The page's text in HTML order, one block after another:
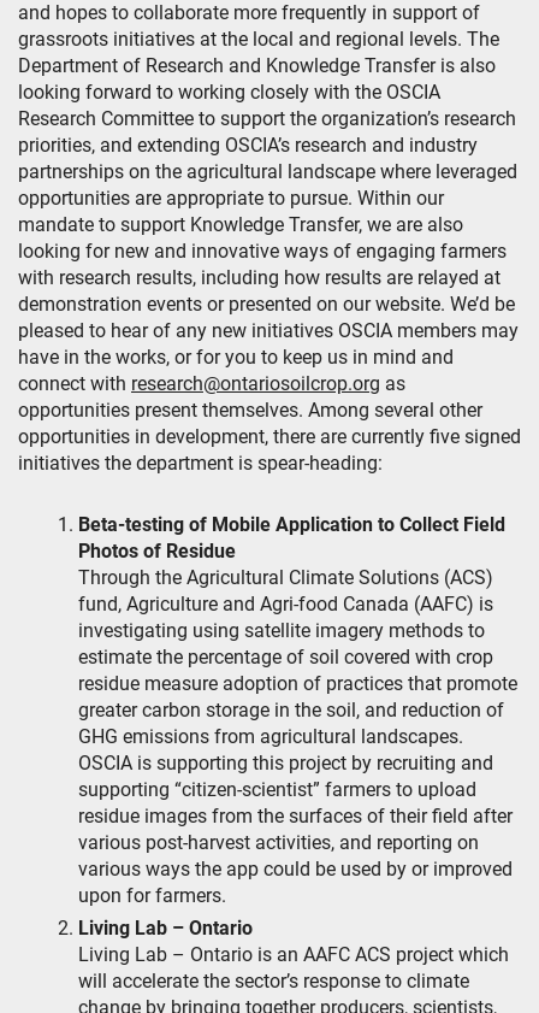
and hopes to collaborate more frequently in support of
grassroots initiatives at the local and regional levels. The
Department of Research and Knowledge Transfer is also
looking forward to working closely with the OSCIA
Research Committee to support the organization’s research
priorities, and extending OSCIA’s research and industry
partnerships on the agricultural landscape where leveraged
opportunities are appropriate to pursue. Within our
mandate to support Knowledge Transfer, we are also
looking for new and innovative ways of engaging farmers
with research results, including how results are relayed at
demonstration events or presented on our website. We’d be
pleased to hear of any new initiatives OSCIA members may
have in the works, or for you to keep us in mind and
connect with research@ontariosoilcrop.org as
opportunities present themselves. Among several other
opportunities in development, there are currently five signed
initiatives the department is spear-heading:
Beta-testing of Mobile Application to Collect Field
Photos of Residue
Through the Agricultural Climate Solutions (ACS)
fund, Agriculture and Agri-food Canada (AAFC) is
investigating using satellite imagery methods to
estimate the percentage of soil covered with crop
residue measure adoption of practices that promote
greater carbon storage in the soil, and reduction of
GHG emissions from agricultural landscapes.
OSCIA is supporting this project by recruiting and
supporting “citizen-scientist” farmers to upload
residue images from the surfaces of their field after
various post-harvest activities, and reporting on
various ways the app could be used by or improved
upon for farmers.
Living Lab – Ontario
Living Lab – Ontario is an AAFC ACS project which
will accelerate the sector’s response to climate
change by bringing together producers, scientists,